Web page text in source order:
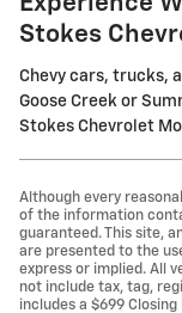
Stokes
Chevy cars, trucks,
Goose Creek or
Stokes Chevrolet
Although every
of the information
guaranteed. This site,
are presented to the
express or implied. All
not include tax, tag,
includes a $699